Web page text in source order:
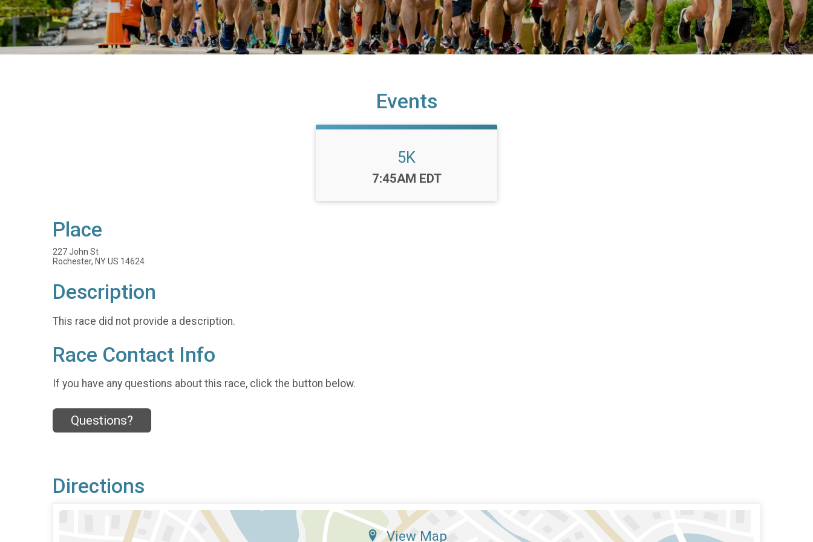
Events
5K
Time:
7:45AM EDT
Place
227 John St
Rochester, NY US 14624
Description
This race did not provide a description.
Race Contact Info
If you have any questions about this race, click the button below.
Questions?
Directions
View Map